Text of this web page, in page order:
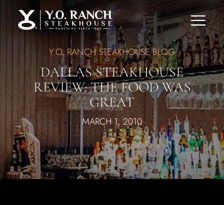
Y.O. RANCH STEAKHOUSE BLOG
DALLAS STEAKHOUSE
REVIEW: THE FOOD WAS
GREAT
MARCH 1, 2010